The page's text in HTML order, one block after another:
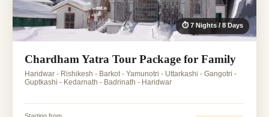
⏱ 7 Nights / 8 Days
Chardham Yatra Tour Package for Family
Haridwar - Rishikesh - Barkot - Yamunotri - Uttarkashi - Gangotri -
Guptkashi - Kedarnath - Badrinath - Haridwar
Starting from